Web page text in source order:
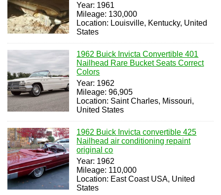
Year: 1961
Mileage: 130,000
Location: Louisville, Kentucky, United
States
1962 Buick Invicta Convertible 401
Nailhead Rare Bucket Seats Correct
Colors
Year: 1962
Mileage: 96,905
Location: Saint Charles, Missouri,
United States
1962 Buick Invicta convertible 425
Nailhead air conditioning repaint
original co
Year: 1962
Mileage: 110,000
Location: East Coast USA, United
States